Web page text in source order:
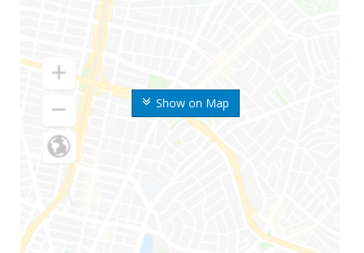
Show on Map